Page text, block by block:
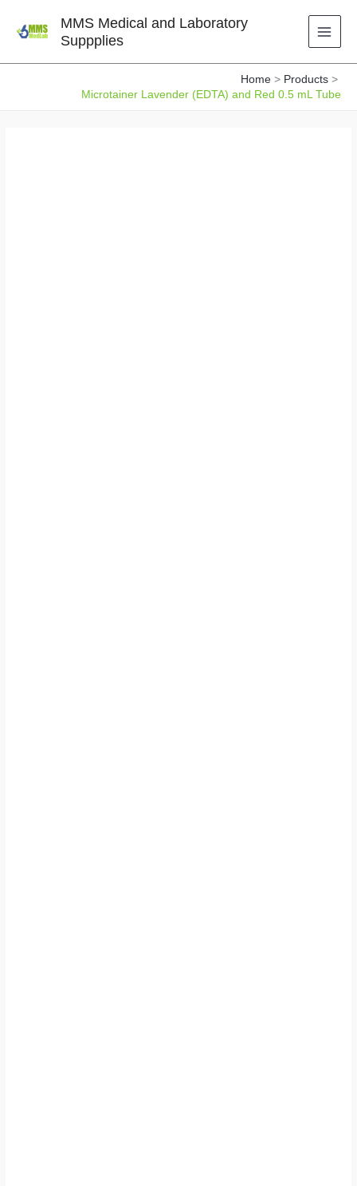
MMS Medical and Laboratory
Suppplies
Home
Products
Microtainer Lavender (EDTA) and Red 0.5 mL Tube